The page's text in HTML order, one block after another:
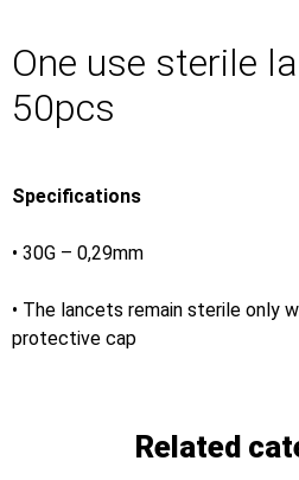
One use sterile
50pcs
Specifications
• 30G – 0,29mm
• The lancets remain sterile only
protective cap
Related